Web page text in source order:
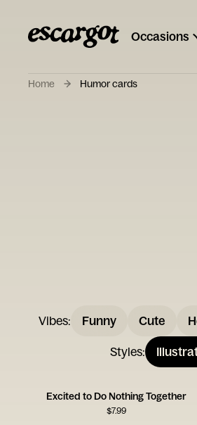
Occasions
Home Humor cards
Vibes: Funny Cute
Styles:
Excited to Do Nothing Together
$7.99